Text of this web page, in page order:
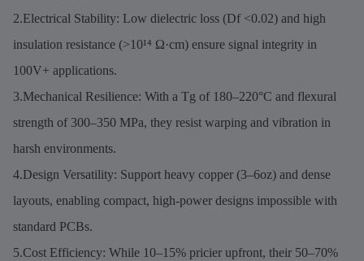
2.Electrical Stability: Low dielectric loss (Df <0.02) and high
insulation resistance (>10¹⁴ Ω·cm) ensure signal integrity in
100V+ applications.
3.Mechanical Resilience: With a Tg of 180–220°C and flexural
strength of 300–350 MPa, they resist warping and vibration in
harsh environments.
4.Design Versatility: Support heavy copper (3–6oz) and dense
layouts, enabling compact, high-power designs impossible with
standard PCBs.
5.Cost Efficiency: While 10–15% pricier upfront, their 50–70%